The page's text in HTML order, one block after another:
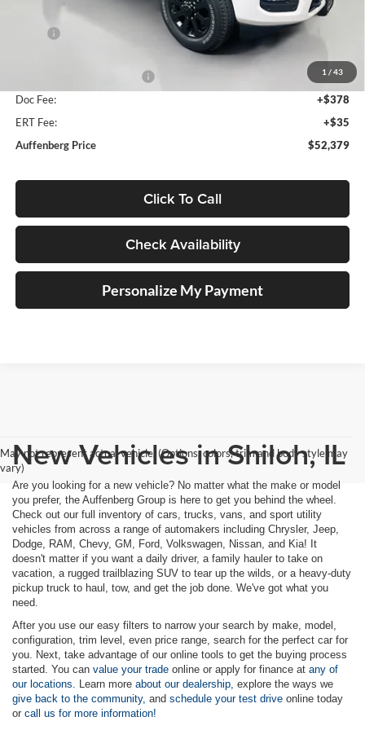
1 / 43
Less
-$2,000
Doc Fee:
+$378
ERT Fee:
+$35
Auffenberg Price
$52,379
Click To Call
Check Availability
Personalize My Payment
May not represent actual vehicle. (Options, colors, trim and body style may
vary)New Vehicles in Shiloh, IL
Are you looking for a new vehicle? No matter what the make or model
you prefer, the Auffenberg Group is here to get you behind the wheel.
Check out our full inventory of cars, trucks, vans, and sport utility
vehicles from across a range of automakers including Chrysler, Jeep,
Dodge, RAM, Chevy, GM, Ford, Volkswagen, Nissan, and Kia! It
doesn't matter if you want a daily driver, a family hauler to take on
vacation, a rugged trailblazing SUV to tear up the wilds, or a heavy-duty
pickup truck to haul, tow, and get the job done. We've got what you
need.
After you use our easy filters to narrow your search by make, model,
configuration, trim level, even price range, search for the perfect car for
you. Next, take advantage of our online tools to get the buying process
started. You can value your trade online or apply for finance at any of
our locations. Learn more about our dealership, explore the ways we
give back to the community, and schedule your test drive online today
or call us for more information!